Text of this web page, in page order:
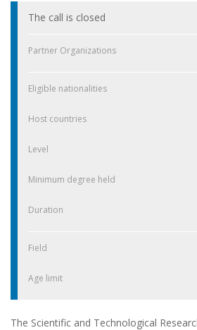
The call is closed
Partner Organizations
Eligible nationalities
Host countries
Level
Minimum degree held
Duration
Field
Age limit
The Scientific and Technological